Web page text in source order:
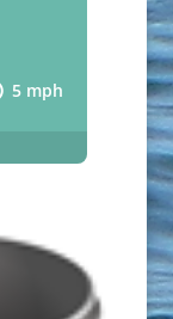
5 mph